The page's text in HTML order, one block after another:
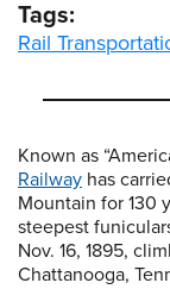
Known as
Railway has
Mountain for 130
steepest
Nov. 16, 1895,
Chattanooga,
Tags:
Rail